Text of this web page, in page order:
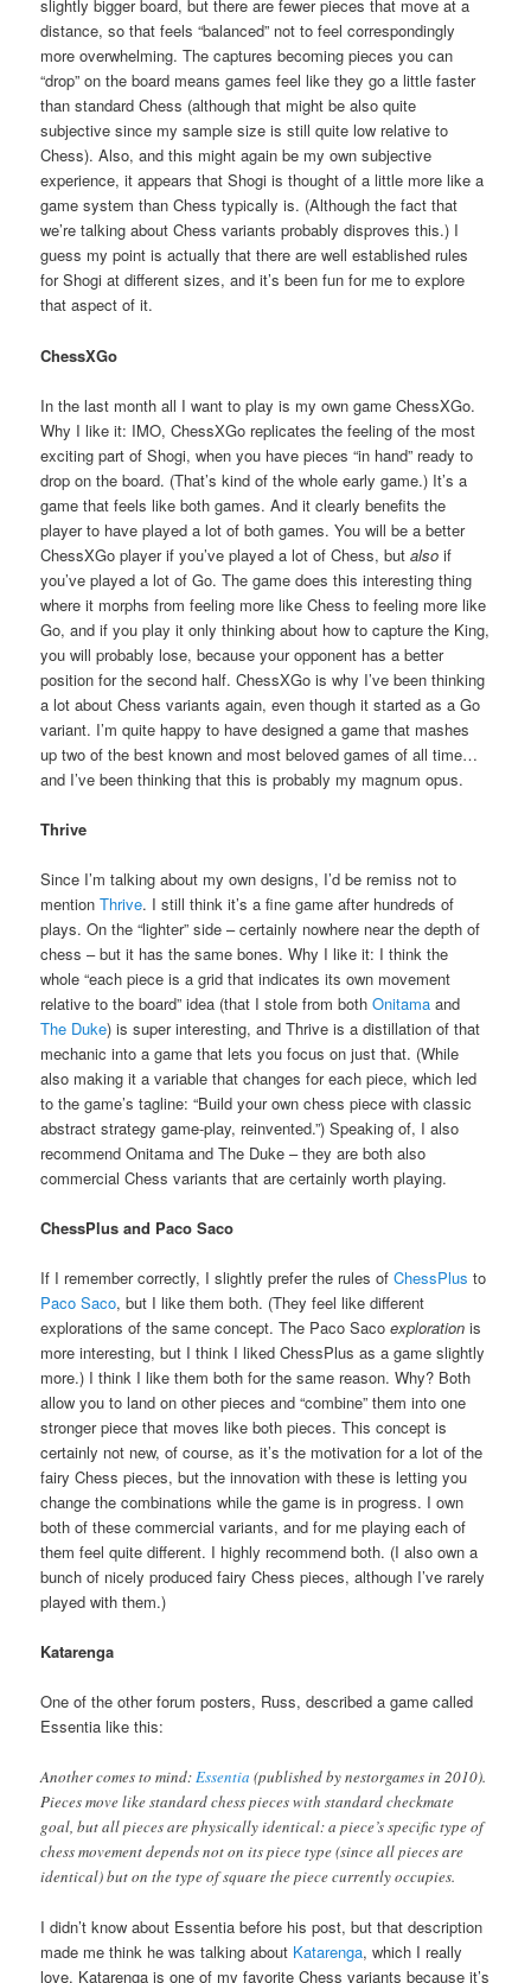
slightly bigger board, but there are fewer pieces that move at a
distance, so that feels “balanced” not to feel correspondingly
more overwhelming. The captures becoming pieces you can
“drop” on the board means games feel like they go a little faster
than standard Chess (although that might be also quite
subjective since my sample size is still quite low relative to
Chess). Also, and this might again be my own subjective
experience, it appears that Shogi is thought of a little more like a
game system than Chess typically is. (Although the fact that
we’re talking about Chess variants probably disproves this.) I
guess my point is actually that there are well established rules
for Shogi at different sizes, and it’s been fun for me to explore
that aspect of it.
ChessXGo
In the last month all I want to play is my own game ChessXGo.
Why I like it: IMO, ChessXGo replicates the feeling of the most
exciting part of Shogi, when you have pieces “in hand” ready to
drop on the board. (That’s kind of the whole early game.) It’s a
game that feels like both games. And it clearly benefits the
player to have played a lot of both games. You will be a better
ChessXGo player if you’ve played a lot of Chess, butalso if
you’ve played a lot of Go. The game does this interesting thing
where it morphs from feeling more like Chess to feeling more like
Go, and if you play it only thinking about how to capture the King,
you will probably lose, because your opponent has a better
position for the second half. ChessXGo is why I’ve been thinking
a lot about Chess variants again, even though it started as a Go
variant. I’m quite happy to have designed a game that mashes
up two of the best known and most beloved games of all time…
and I’ve been thinking that this is probably my magnum opus.
Thrive
Since I’m talking about my own designs, I’d be remiss not to
mentionThrive. I still think it’s a fine game after hundreds of
plays. On the “lighter” side – certainly nowhere near the depth of
chess – but it has the same bones. Why I like it: I think the
whole “each piece is a grid that indicates its own movement
relative to the board” idea (that I stole from bothOnitama and
The Duke) is super interesting, and Thrive is a distillation of that
mechanic into a game that lets you focus on just that. (While
also making it a variable that changes for each piece, which led
to the game’s tagline: “Build your own chess piece with classic
abstract strategy game-play, reinvented.”) Speaking of, I also
recommend Onitama and The Duke – they are both also
commercial Chess variants that are certainly worth playing.
ChessPlus and Paco Saco
If I remember correctly, I slightly prefer the rules ofChessPlus to
Paco Saco, but I like them both. (They feel like different
explorations of the same concept. The Paco Sacoexploration is
more interesting, but I think I liked ChessPlus as a game slightly
more.) I think I like them both for the same reason. Why? Both
allow you to land on other pieces and “combine” them into one
stronger piece that moves like both pieces. This concept is
certainly not new, of course, as it’s the motivation for a lot of the
fairy Chess pieces, but the innovation with these is letting you
change the combinations while the game is in progress. I own
both of these commercial variants, and for me playing each of
them feel quite different. I highly recommend both. (I also own a
bunch of nicely produced fairy Chess pieces, although I’ve rarely
played with them.)
Katarenga
One of the other forum posters, Russ, described a game called
Essentia like this:
Another comes to mind: Essentia (published by nestorgames in 2010).
Pieces move like standard chess pieces with standard checkmate
goal, but all pieces are physically identical: a piece’s specific type of
chess movement depends not on its piece type (since all pieces are
identical) but on the type of square the piece currently occupies.
I didn’t know about Essentia before his post, but that description
made me think he was talking about Katarenga, which I really
love. Katarenga is one of my favorite Chess variants because it’s